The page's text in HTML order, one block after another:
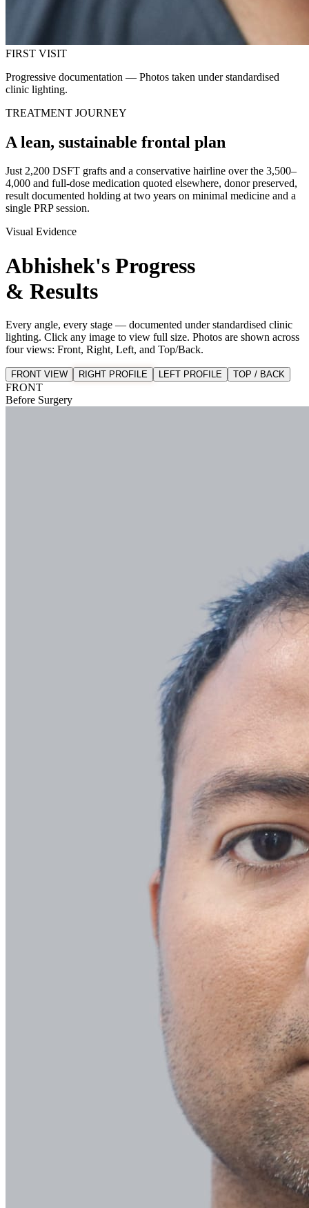
FIRST VISIT
Progressive documentation — Photos taken under standardised
clinic lighting.
TREATMENT JOURNEY
A lean, sustainable frontal plan
Just 2,200 DSFT grafts and a conservative hairline over the 3,500–
4,000 and full-dose medication quoted elsewhere, donor preserved,
result documented holding at two years on minimal medicine and a
single PRP session.
Visual Evidence
Abhishek's Progress
& Results
Every angle, every stage — documented under standardised clinic
lighting. Click any image to view full size. Photos are shown across
four views: Front, Right, Left, and Top/Back.
FRONT VIEW RIGHT PROFILE LEFT PROFILE TOP / BACK
FRONT
Before Surgery